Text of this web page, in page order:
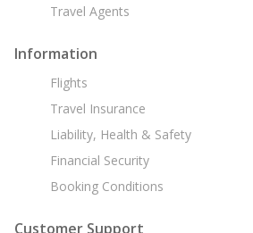
Travel Agents
Information
Flights
Travel Insurance
Liability, Health & Safety
Financial Security
Booking Conditions
Customer Support